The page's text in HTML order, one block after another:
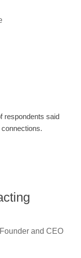
respondents said
and CEO